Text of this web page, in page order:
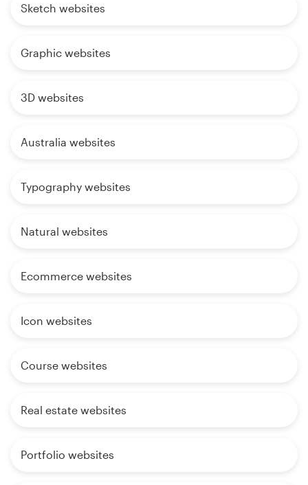
Sketch websites
Graphic websites
3D websites
Australia websites
Typography websites
Natural websites
Ecommerce websites
Icon websites
Course websites
Real estate websites
Portfolio websites